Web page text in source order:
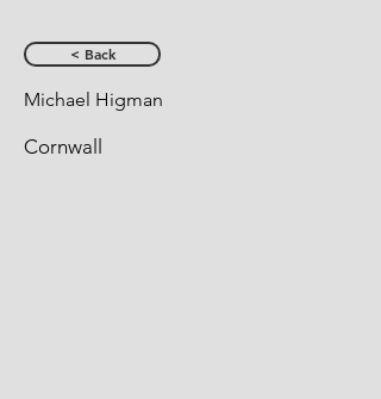
< Back
Michael Higman
Cornwall